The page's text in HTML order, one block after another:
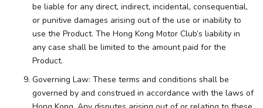
be liable for any direct, indirect, incidental, consequential,
or punitive damages arising out of the use or inability to
use the Product. The Hong Kong Motor Club’s liability in
any case shall be limited to the amount paid for the
Product.
Governing Law: These terms and conditions shall be
governed by and construed in accordance with the laws of